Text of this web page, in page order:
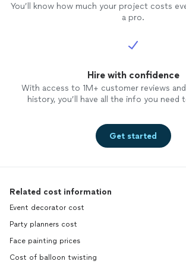
You’ll know how much your project costs
a pro.
Hire with confidence
With access to 1M+ customer reviews
history, you’ll have all the info you need
Get started
Related cost information
Event decorator cost
Party planners cost
Face painting prices
Cost of balloon twisting